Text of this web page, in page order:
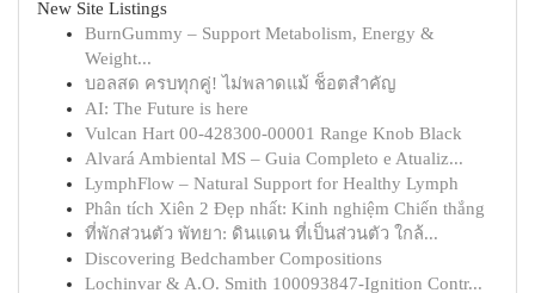
New Site Listings
BurnGummy – Support Metabolism, Energy &
Weight...
บอลสด ครบทุกคู่! ไม่พลาดแม้ ช็อตสำคัญ
AI: The Future is here
Vulcan Hart 00-428300-00001 Range Knob Black
Alvará Ambiental MS – Guia Completo e Atualiz...
LymphFlow – Natural Support for Healthy Lymph
Phân tích Xiên 2 Đẹp nhất: Kinh nghiệm Chiến thắng
ที่พักส่วนตัว พัทยา: ดินแดน ที่เป็นส่วนตัว ใกล้...
Discovering Bedchamber Compositions
Lochinvar & A.O. Smith 100093847-Ignition Contr...